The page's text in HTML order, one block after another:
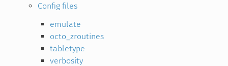
Config files
emulate
octo_zroutines
tabletype
verbosity